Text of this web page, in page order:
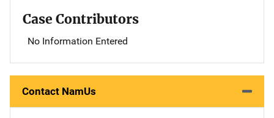
Case Contributors
No Information Entered
Contact NamUs